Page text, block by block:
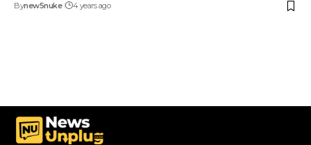
Bynew5nuke 4 years ago